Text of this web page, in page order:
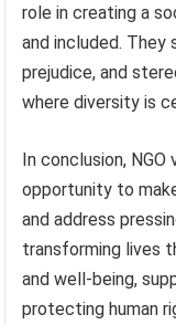
role in creating a
and included. They
prejudice, and
where diversity is
In conclusion,
opportunity to
and address
transforming lives
and well-being,
protecting human